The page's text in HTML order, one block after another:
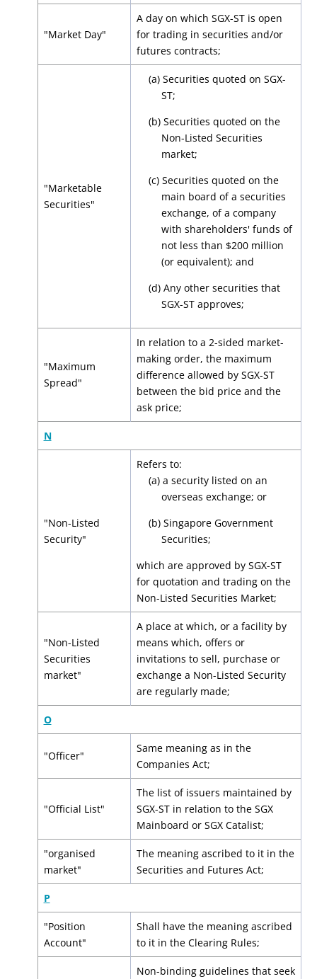
"Market Day"
A day on which SGX-ST is open
for trading in securities and/or
futures contracts;
"Marketable
Securities"
(a) Securities quoted on SGX-
ST;
(b) Securities quoted on the
Non-Listed Securities
market;
(c) Securities quoted on the
main board of a securities
exchange, of a company
with shareholders' funds of
not less than $200 million
(or equivalent); and
(d) Any other securities that
SGX-ST approves;
"Maximum
Spread"
In relation to a 2-sided market-
making order, the maximum
difference allowed by SGX-ST
between the bid price and the
ask price;
N
"Non-Listed
Security"
Refers to:
(a) a security listed on an
overseas exchange; or
(b) Singapore Government
Securities;
which are approved by SGX-ST
for quotation and trading on the
Non-Listed Securities Market;
"Non-Listed
Securities
market"
A place at which, or a facility by
means which, offers or
invitations to sell, purchase or
exchange a Non-Listed Security
are regularly made;
O
"Officer"
Same meaning as in the
Companies Act;
"Official List"
The list of issuers maintained by
SGX-ST in relation to the SGX
Mainboard or SGX Catalist;
"organised
market"
The meaning ascribed to it in the
Securities and Futures Act;
P
"Position
Account"
Shall have the meaning ascribed
to it in the Clearing Rules;
Non-binding guidelines that seek